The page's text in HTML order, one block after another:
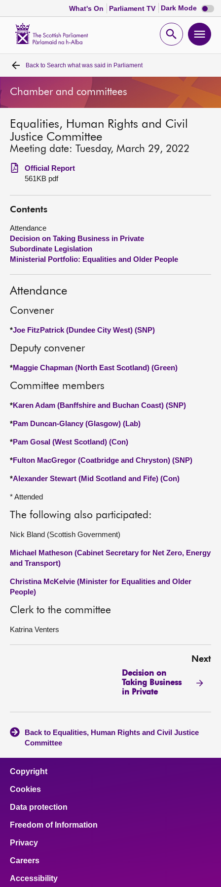
What's On Parliament TV Dark Mode Dark
mode
Open
Home
Bills and laws
MSPs
Chamber and committees
Get involved
Visit
About
Back to Search what was said in Parliament
Chamber and committees
Equalities, Human Rights and Civil
Justice Committee
Meeting date: Tuesday, March 29, 2022
Official Report
561KB pdf
Contents
Attendance
Decision on Taking Business in Private
Subordinate Legislation
Ministerial Portfolio: Equalities and Older People
Attendance
Convener
*Joe FitzPatrick (Dundee City West) (SNP)
Deputy convener
*Maggie Chapman (North East Scotland) (Green)
Committee members
*Karen Adam (Banffshire and Buchan Coast) (SNP)
*Pam Duncan-Glancy (Glasgow) (Lab)
*Pam Gosal (West Scotland) (Con)
*Fulton MacGregor (Coatbridge and Chryston) (SNP)
*Alexander Stewart (Mid Scotland and Fife) (Con)
* Attended
The following also participated:
Nick Bland (Scottish Government)
Michael Matheson (Cabinet Secretary for Net Zero, Energy
and Transport)
Christina McKelvie (Minister for Equalities and Older
People)
Clerk to the committee
Katrina Venters
Next
Decision on
Taking Business
in Private
Back to Equalities, Human Rights and Civil Justice
Committee
Copyright
Cookies
Data protection
Freedom of Information
Privacy
Careers
Accessibility